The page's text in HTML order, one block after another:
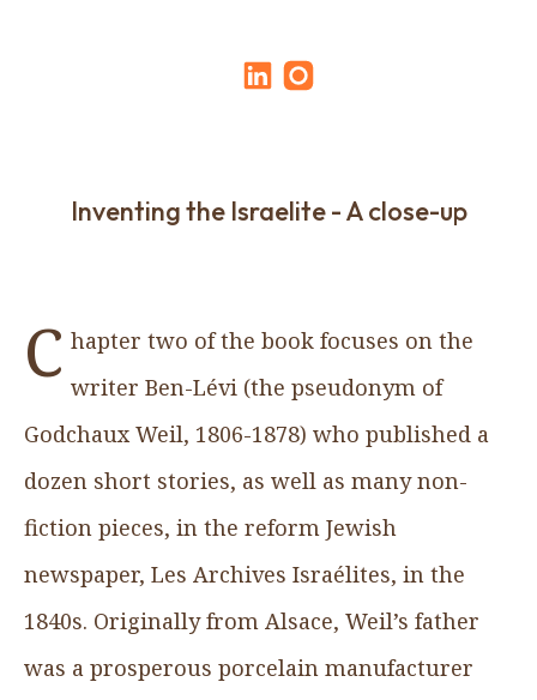
Inventing the Israelite - A close-up
C hapter two of the book focuses on the
writer Ben-Lévi (the pseudonym of
Godchaux Weil, 1806-1878) who published a
dozen short stories, as well as many non-
fiction pieces, in the reform Jewish
newspaper, Les Archives Israélites, in the
1840s. Originally from Alsace, Weil’s father
was a prosperous porcelain manufacturer